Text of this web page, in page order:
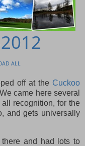
ALL
off at the Cuckoo
came here several
recognition, for the
and gets universally
and had lots to